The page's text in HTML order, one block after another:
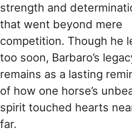
strength and
that went beyond mere
competition. Though he
too soon, Barbaro’s
remains as a lasting
of how one horse’s
spirit touched hearts
far.